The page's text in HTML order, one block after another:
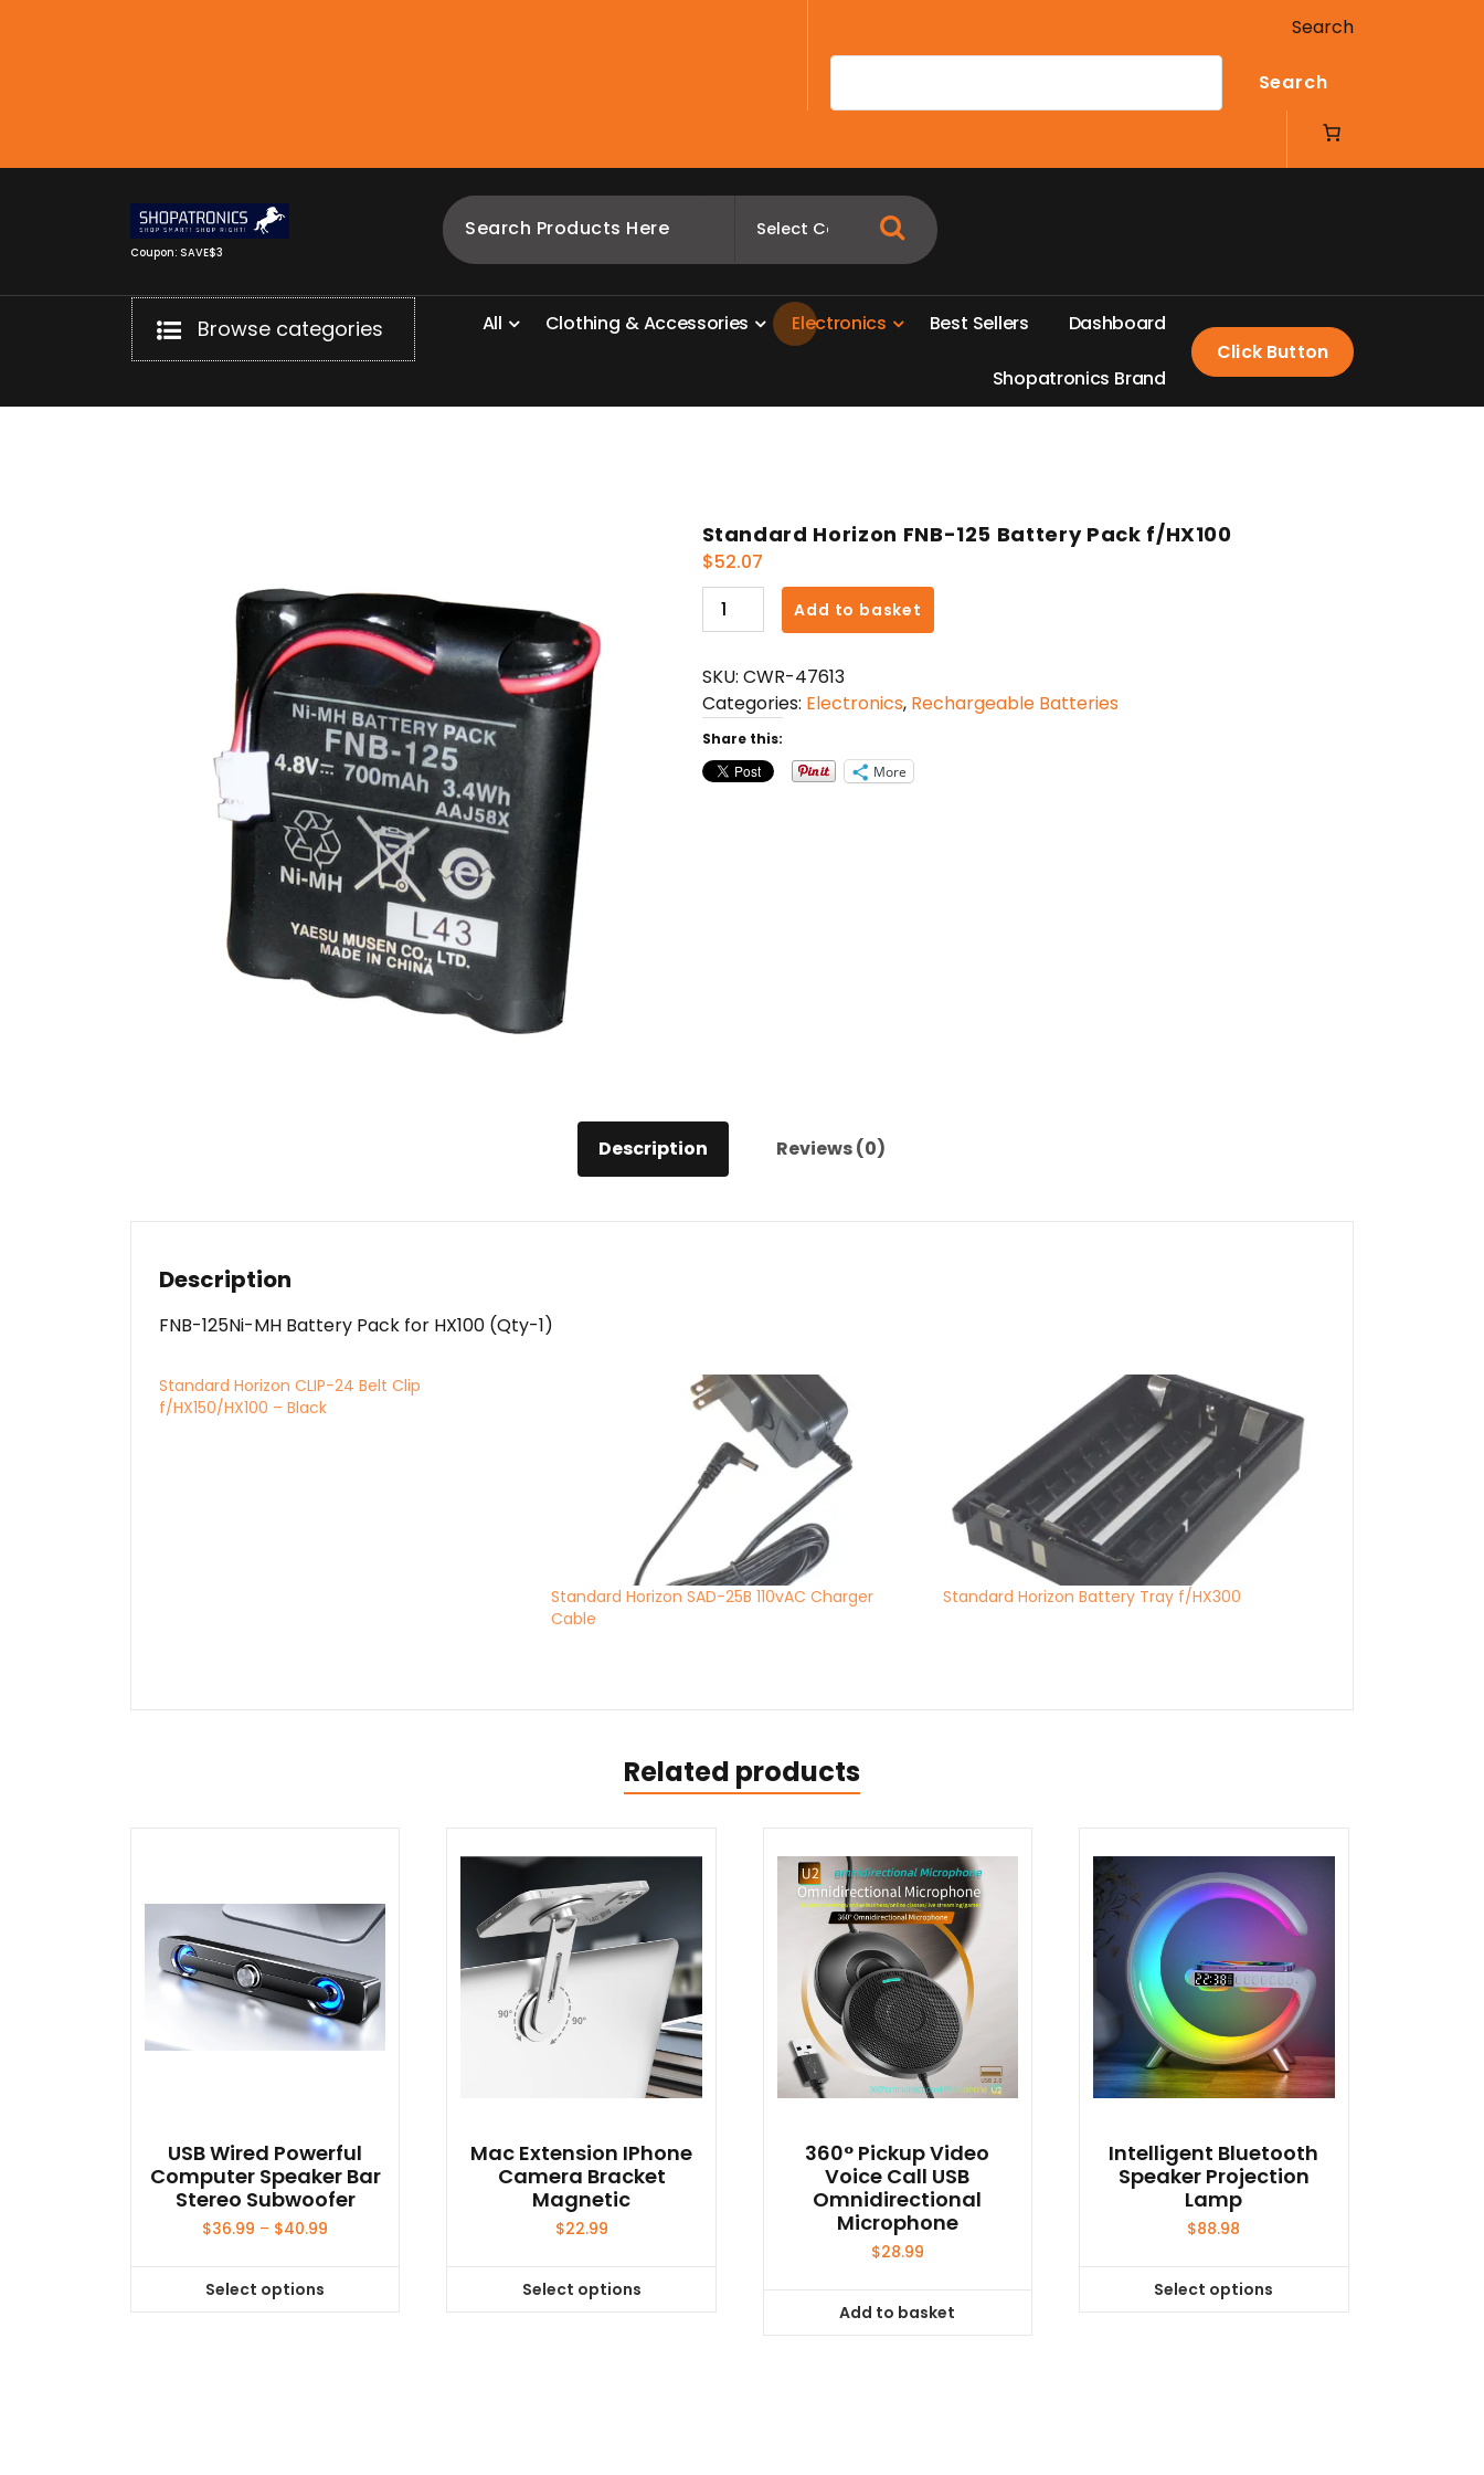
Search
Search
Coupon: SAVE$3
Browse categories All Clothing &Accessories Electronics Best Sellers Dashboard
Shopatronics Brand
Click Button
Standard Horizon FNB-125 Battery Pack f/HX100
$52.07
Standard
Horizon
125
Battery
Pack
f/HX100
quantity
Add to basket
SKU: CWR-47613
Categories: Electronics, Rechargeable Batteries
Share this:
More
Description Reviews (0)
Description
FNB-125Ni-MH Battery Pack for HX100 (Qty-1)
Standard Horizon CLIP-24 Belt Clip
f/HX150/HX100 – Black
Standard Horizon SAD-25B 110vAC Charger
Cable
Standard Horizon Battery Tray f/HX300
Related products
USB Wired Powerful
Computer Speaker Bar
Stereo Subwoofer
$36.99 – $40.99
Select options
This
Mac Extension IPhone
Camera Bracket
Magnetic
$22.99
Select options
This
360° Pickup Video
Voice Call USB
Omnidirectional
Microphone
$28.99
Add to basket
Intelligent Bluetooth
Speaker Projection
Lamp
$88.98
Select options
This